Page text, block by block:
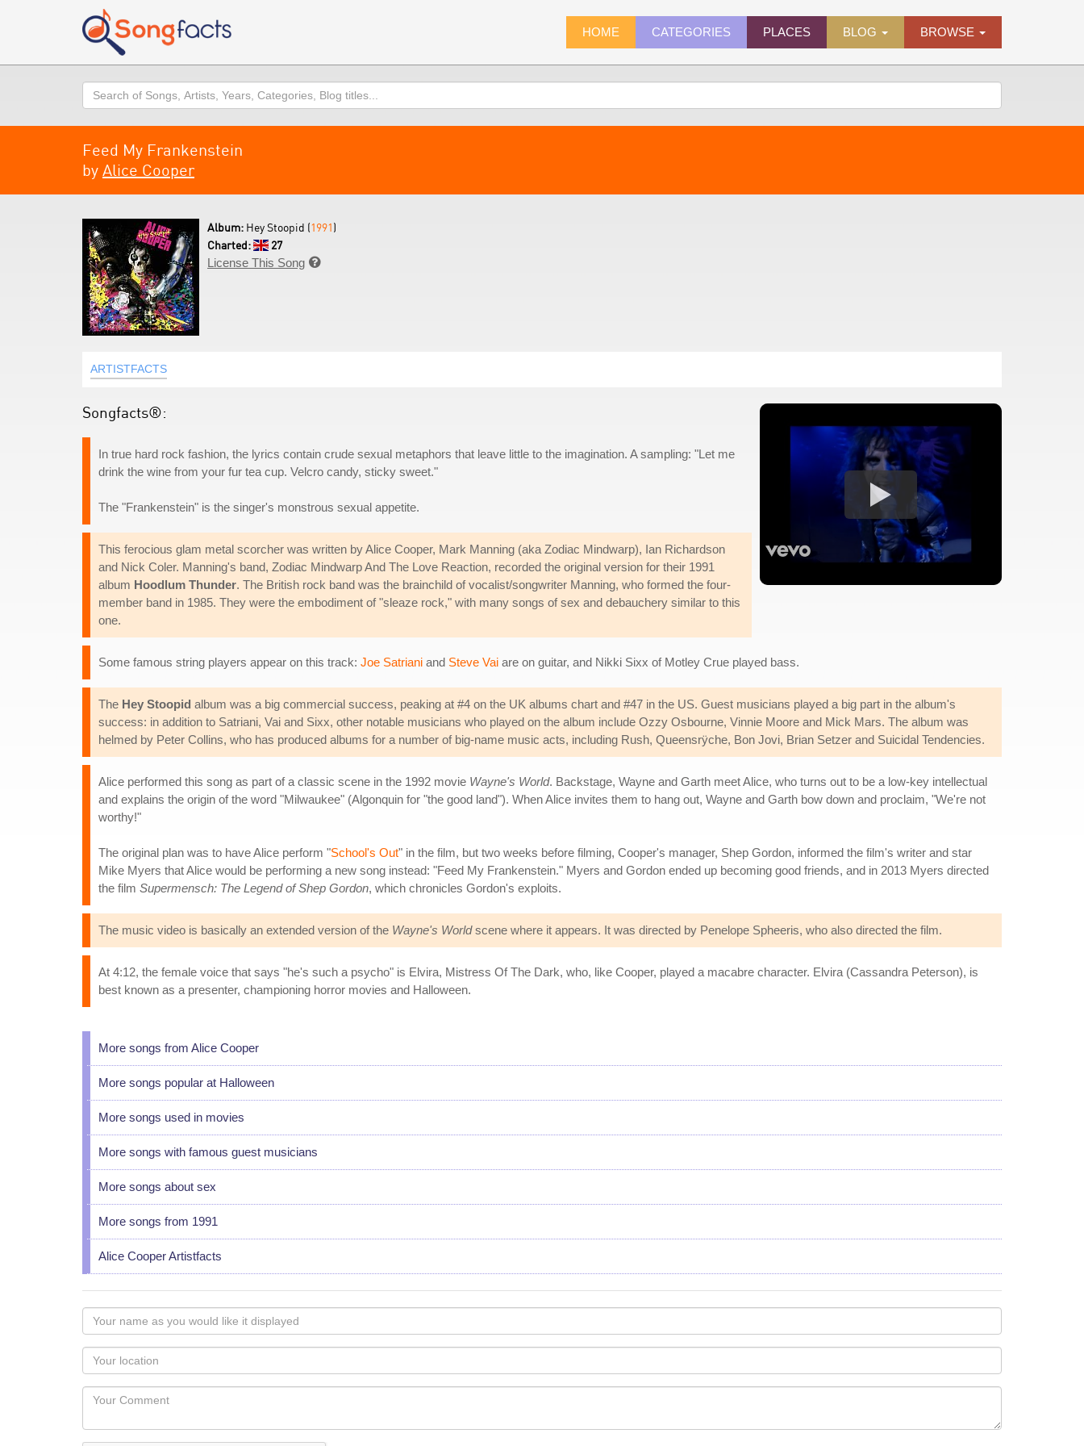
HOME CATEGORIES PLACES BLOG BROWSE
Search
Feed My Frankenstein
by Alice Cooper
Album: Hey Stoopid (1991)
Charted:
27
License This Song 
ARTISTFACTS
Songfacts®:
In true hard rock fashion, the lyrics contain crude sexual metaphors that leave little to the imagination. A sampling: "Let me
drink the wine from your fur tea cup. Velcro candy, sticky sweet."
The "Frankenstein" is the singer's monstrous sexual appetite.
This ferocious glam metal scorcher was written by Alice Cooper, Mark Manning (aka Zodiac Mindwarp), Ian Richardson
and Nick Coler. Manning's band, Zodiac Mindwarp And The Love Reaction, recorded the original version for their 1991
album Hoodlum Thunder. The British rock band was the brainchild of vocalist/songwriter Manning, who formed the four-
member band in 1985. They were the embodiment of "sleaze rock," with many songs of sex and debauchery similar to this
one.
Some famous string players appear on this track: Joe Satriani and Steve Vai are on guitar, and Nikki Sixx of Motley Crue played bass.
The Hey Stoopid album was a big commercial success, peaking at #4 on the UK albums chart and #47 in the US. Guest musicians played a big part in the album's
success: in addition to Satriani, Vai and Sixx, other notable musicians who played on the album include Ozzy Osbourne, Vinnie Moore and Mick Mars. The album was
helmed by Peter Collins, who has produced albums for a number of big-name music acts, including Rush, Queensrÿche, Bon Jovi, Brian Setzer and Suicidal Tendencies.
Alice performed this song as part of a classic scene in the 1992 movie Wayne's World. Backstage, Wayne and Garth meet Alice, who turns out to be a low-key intellectual
and explains the origin of the word "Milwaukee" (Algonquin for "the good land"). When Alice invites them to hang out, Wayne and Garth bow down and proclaim, "We're not
worthy!"
The original plan was to have Alice perform "School's Out" in the film, but two weeks before filming, Cooper's manager, Shep Gordon, informed the film's writer and star
Mike Myers that Alice would be performing a new song instead: "Feed My Frankenstein." Myers and Gordon ended up becoming good friends, and in 2013 Myers directed
the film Supermensch: The Legend of Shep Gordon, which chronicles Gordon's exploits.
The music video is basically an extended version of the Wayne's Worldscene where it appears. It was directed by Penelope Spheeris, who also directed the film.
At 4:12, the female voice that says "he's such a psycho" is Elvira, Mistress Of The Dark, who, like Cooper, played a macabre character. Elvira (Cassandra Peterson), is
best known as a presenter, championing horror movies and Halloween.
More songs from Alice Cooper
More songs popular at Halloween
More songs used in movies
More songs with famous guest musicians
More songs about sex
More songs from 1991
Alice Cooper Artistfacts
Your
name
as
you
would
like
displayed
Your
Locaton
Your